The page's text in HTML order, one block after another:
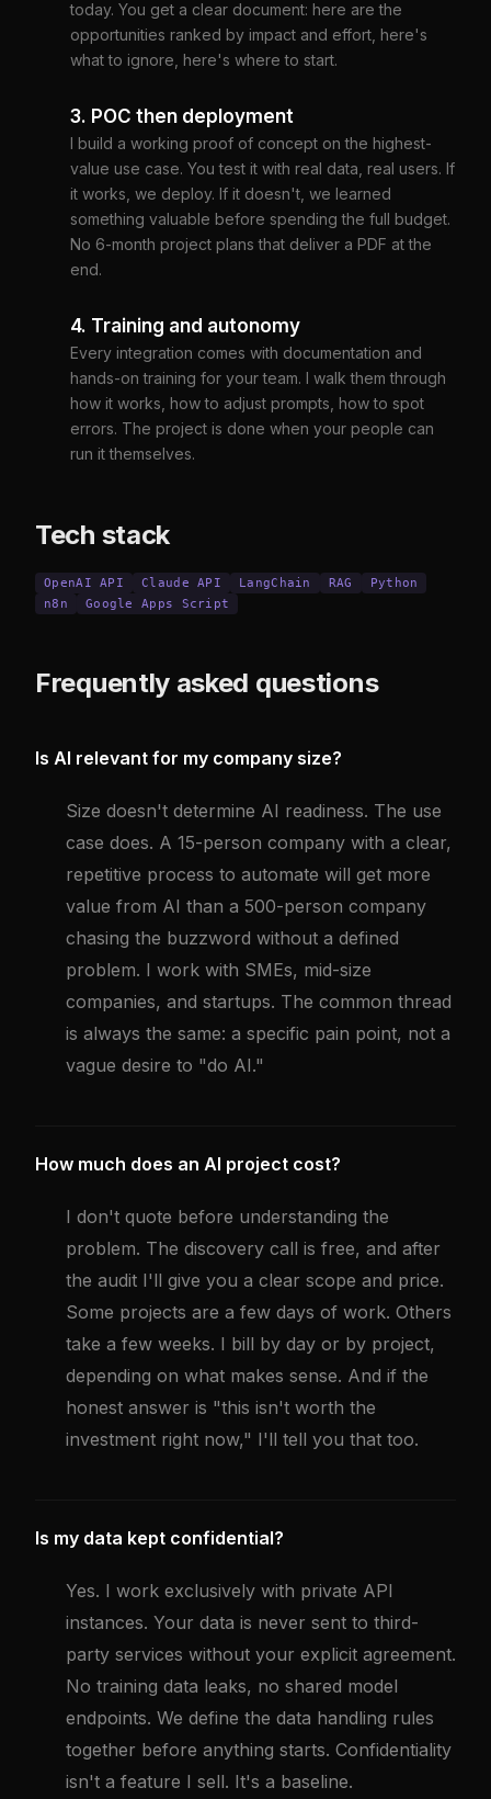
today. You get a clear document: here are the
opportunities ranked by impact and effort, here's
what to ignore, here's where to start.
3. POC then deployment
I build a working proof of concept on the highest-
value use case. You test it with real data, real users. If
it works, we deploy. If it doesn't, we learned
something valuable before spending the full budget.
No 6-month project plans that deliver a PDF at the
end.
4. Training and autonomy
Every integration comes with documentation and
hands-on training for your team. I walk them through
how it works, how to adjust prompts, how to spot
errors. The project is done when your people can
run it themselves.
Tech stack
OpenAI API Claude API LangChain RAG
Python
n8n
Google Apps Script
Frequently asked questions
Is AI relevant for my company size?
Size doesn't determine AI readiness. The use
case does. A 15-person company with a clear,
repetitive process to automate will get more
value from AI than a 500-person company
chasing the buzzword without a defined
problem. I work with SMEs, mid-size
companies, and startups. The common thread
is always the same: a specific pain point, not a
vague desire to "do AI."
How much does an AI project cost?
I don't quote before understanding the
problem. The discovery call is free, and after
the audit I'll give you a clear scope and price.
Some projects are a few days of work. Others
take a few weeks. I bill by day or by project,
depending on what makes sense. And if the
honest answer is "this isn't worth the
investment right now," I'll tell you that too.
Is my data kept confidential?
Yes. I work exclusively with private API
instances. Your data is never sent to third-
party services without your explicit agreement.
No training data leaks, no shared model
endpoints. We define the data handling rules
together before anything starts. Confidentiality
isn't a feature I sell. It's a baseline.